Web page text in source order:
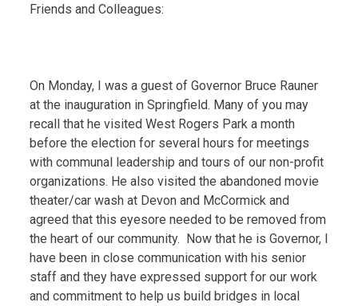
Friends and Colleagues:
On Monday, I was a guest of Governor Bruce Rauner
at the inauguration in Springfield. Many of you may
recall that he visited West Rogers Park a month
before the election for several hours for meetings
with communal leadership and tours of our non-profit
organizations. He also visited the abandoned movie
theater/car wash at Devon and McCormick and
agreed that this eyesore needed to be removed from
the heart of our community. Now that he is Governor, I
have been in close communication with his senior
staff and they have expressed support for our work
and commitment to help us build bridges in local